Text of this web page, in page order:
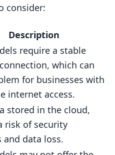
consider:
Description
require a stable
which can
for businesses with
internet access.
stored in the cloud,
risk of security
and data loss.